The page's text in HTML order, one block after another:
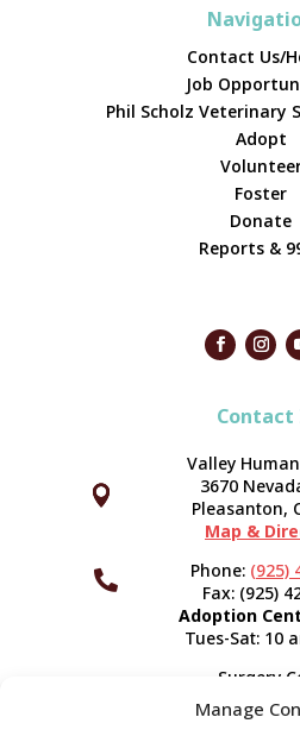
Manage
Contact Us/
Job
Phil Scholz Veterinary
Adopt
Foster
Donate
Reports &




Valley
3670
Pleasanton,
Map &
Phone: (925)
Fax: (925)
Adoption
Tues-Sat: 10
Surgery
120
Pleasanton,